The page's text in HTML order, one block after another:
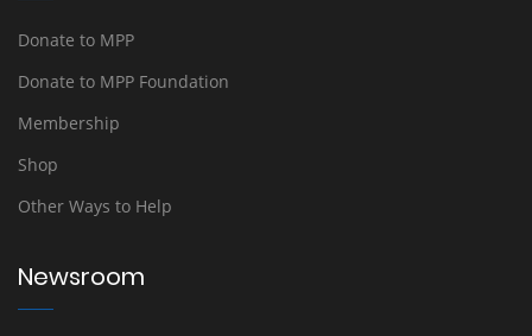
Donate to MPP
Donate to MPP Foundation
Membership
Shop
Other Ways to Help
Newsroom